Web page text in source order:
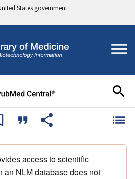
States government
access to scientific
an NLM database does not